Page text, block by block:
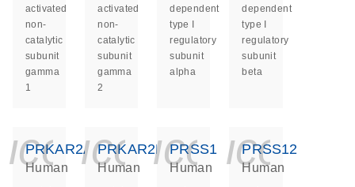
activated
non-
catalytic
subunit
gamma
1
activated
non-
catalytic
subunit
gamma
2
dependent
type I
regulatory
subunit
alpha
dependent
type I
regulatory
subunit
beta
PRKAR2A
Human
PRKAR2B
Human
PRSS1
Human
PRSS12
Human